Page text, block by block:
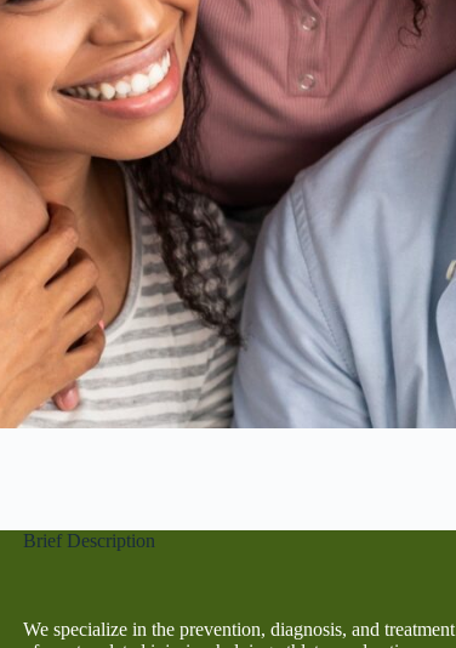
Brief Description
We specialize in the prevention, diagnosis, and treatment